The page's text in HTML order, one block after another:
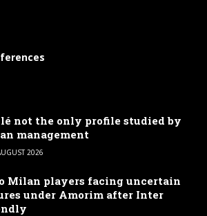
not the only profile studied by
management
2026
Milan players facing uncertain
under Amorim after Inter